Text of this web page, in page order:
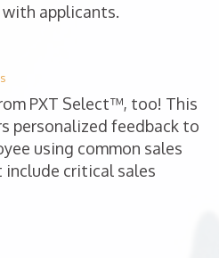
applicants.
PXT Select™, too! This
personalized feedback to
using common sales
include critical sales